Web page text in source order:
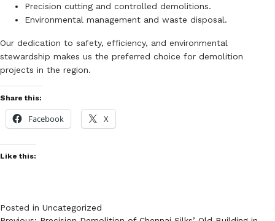
Precision cutting and controlled demolitions.
Environmental management and waste disposal.
Our dedication to safety, efficiency, and environmental
stewardship makes us the preferred choice for demolition
projects in the region.
Share this:
Facebook X
Like this:
Posted in Uncategorized